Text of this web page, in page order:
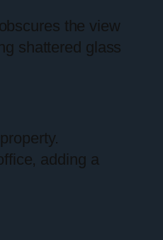
the view
shattered glass
adding a